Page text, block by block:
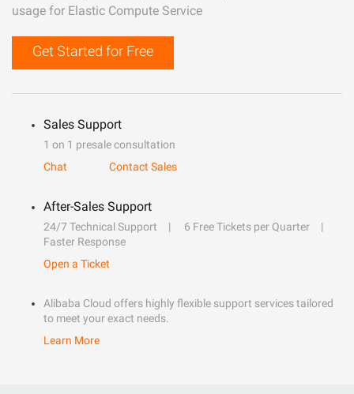
usage for Elastic Compute Service
Get Started for Free
Sales Support
1 on 1 presale consultation
Chat
Contact Sales
After-Sales Support
24/7 Technical Support
6 Free Tickets per Quarter
Faster Response
Open a Ticket
Alibaba Cloud offers highly flexible support services tailored
to meet your exact needs.
Learn More